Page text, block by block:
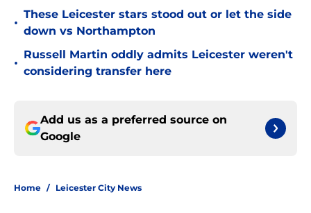
•
These Leicester stars stood out or let the side
down vs Northampton
•
Russell Martin oddly admits Leicester weren't
considering transfer here
Add us as a preferred source on
Google
Home / Leicester City News